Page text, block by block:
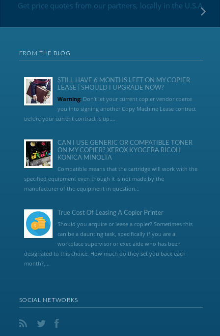
Get price quotes from our partners, locally in the U.S.A
FROM THE BLOG
STILL HAVE 6 MONTHS LEFT ON MY COPIER
LEASE | SHOULD I UPGRADE NOW?
Warning:Don’t let your current copier vendor coerce
you into signing another Copy Machine Lease contract
before your current contract is up....
CAN I USE GENERIC OR COMPATIBLE TONER
ON MY COPIER? XEROX KYOCERA RICOH
KONICA MINOLTA
Compatible means that the cartridge will work with the
specified equipment even though it is not made by the
manufacturer of the equipment in question...
True Cost Of Leasing A Copier Printer
Should you acquire or lease a copier? Sometimes this
can be a daunting task, specifically if you are a
workplace supervisor or exec aide who has been
designated to this choice. How much do they set you back each
month?,...
SOCIAL NETWORKS